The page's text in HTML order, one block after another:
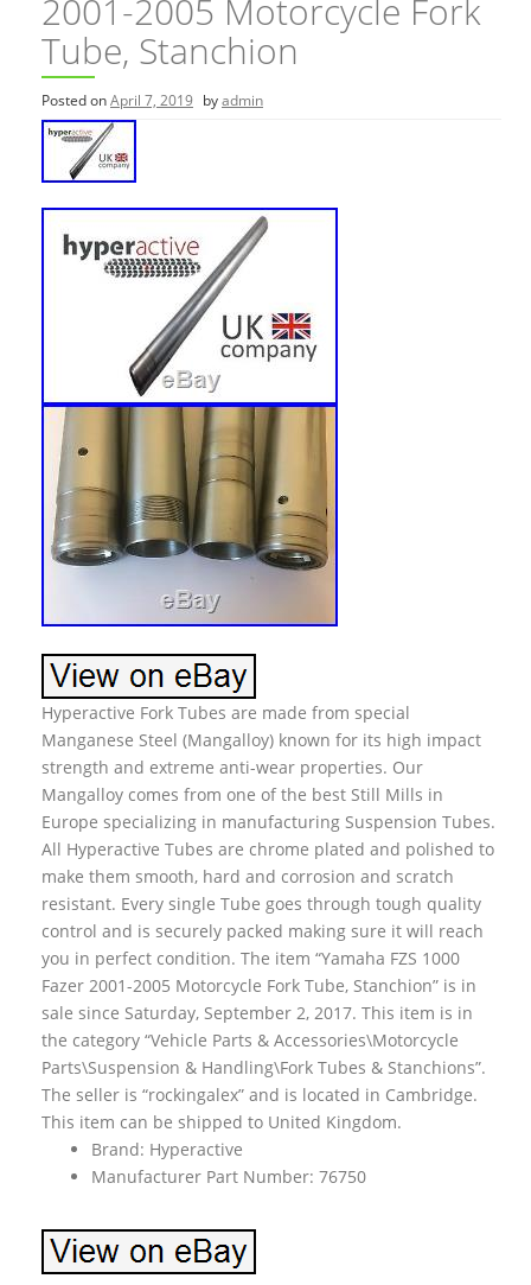
2001-2005 Motorcycle Fork
Tube, Stanchion
Posted onApril 7, 2019 byadmin
Hyperactive Fork Tubes are made from special
Manganese Steel (Mangalloy) known for its high impact
strength and extreme anti-wear properties. Our
Mangalloy comes from one of the best Still Mills in
Europe specializing in manufacturing Suspension Tubes.
All Hyperactive Tubes are chrome plated and polished to
make them smooth, hard and corrosion and scratch
resistant. Every single Tube goes through tough quality
control and is securely packed making sure it will reach
you in perfect condition. The item “Yamaha FZS 1000
Fazer 2001-2005 Motorcycle Fork Tube, Stanchion” is in
sale since Saturday, September 2, 2017. This item is in
the category “Vehicle Parts & Accessories\Motorcycle
Parts\Suspension & Handling\Fork Tubes & Stanchions”.
The seller is “rockingalex” and is located in Cambridge.
This item can be shipped to United Kingdom.
Brand: Hyperactive
Manufacturer Part Number: 76750